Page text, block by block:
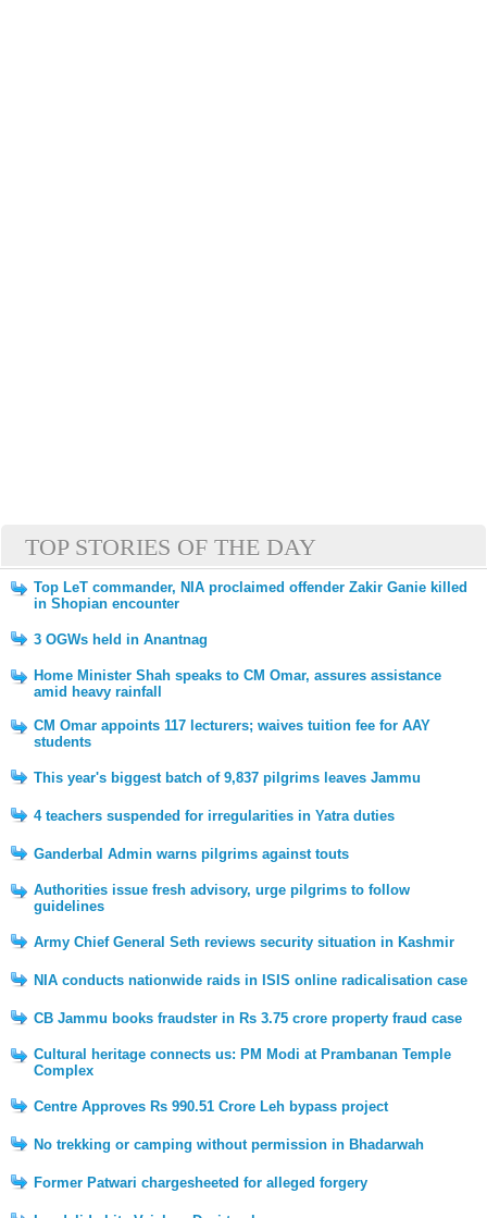
TOP STORIES OF THE DAY
Top LeT commander, NIA proclaimed offender Zakir Ganie killed
in Shopian encounter
3 OGWs held in Anantnag
Home Minister Shah speaks to CM Omar, assures assistance
amid heavy rainfall
CM Omar appoints 117 lecturers; waives tuition fee for AAY
students
This year's biggest batch of 9,837 pilgrims leaves Jammu
4 teachers suspended for irregularities in Yatra duties
Ganderbal Admin warns pilgrims against touts
Authorities issue fresh advisory, urge pilgrims to follow
guidelines
Army Chief General Seth reviews security situation in Kashmir
NIA conducts nationwide raids in ISIS online radicalisation case
CB Jammu books fraudster in Rs 3.75 crore property fraud case
Cultural heritage connects us: PM Modi at Prambanan Temple
Complex
Centre Approves Rs 990.51 Crore Leh bypass project
No trekking or camping without permission in Bhadarwah
Former Patwari chargesheeted for alleged forgery